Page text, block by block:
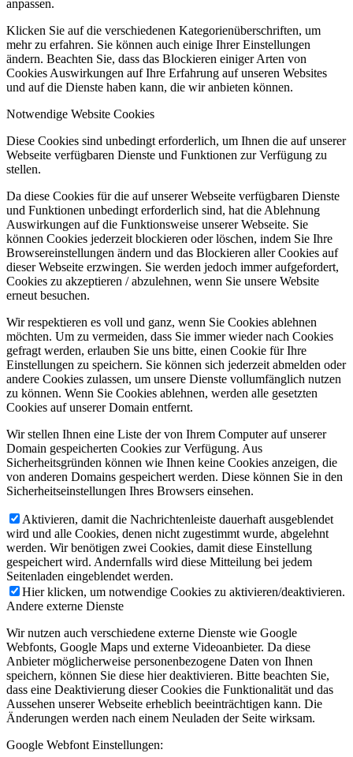
anpassen.
Klicken Sie auf die verschiedenen Kategorienüberschriften, um
mehr zu erfahren. Sie können auch einige Ihrer Einstellungen
ändern. Beachten Sie, dass das Blockieren einiger Arten von
Cookies Auswirkungen auf Ihre Erfahrung auf unseren Websites
und auf die Dienste haben kann, die wir anbieten können.
Notwendige Website Cookies
Diese Cookies sind unbedingt erforderlich, um Ihnen die auf unserer
Webseite verfügbaren Dienste und Funktionen zur Verfügung zu
stellen.
Da diese Cookies für die auf unserer Webseite verfügbaren Dienste
und Funktionen unbedingt erforderlich sind, hat die Ablehnung
Auswirkungen auf die Funktionsweise unserer Webseite. Sie
können Cookies jederzeit blockieren oder löschen, indem Sie Ihre
Browsereinstellungen ändern und das Blockieren aller Cookies auf
dieser Webseite erzwingen. Sie werden jedoch immer aufgefordert,
Cookies zu akzeptieren / abzulehnen, wenn Sie unsere Website
erneut besuchen.
Wir respektieren es voll und ganz, wenn Sie Cookies ablehnen
möchten. Um zu vermeiden, dass Sie immer wieder nach Cookies
gefragt werden, erlauben Sie uns bitte, einen Cookie für Ihre
Einstellungen zu speichern. Sie können sich jederzeit abmelden oder
andere Cookies zulassen, um unsere Dienste vollumfänglich nutzen
zu können. Wenn Sie Cookies ablehnen, werden alle gesetzten
Cookies auf unserer Domain entfernt.
Wir stellen Ihnen eine Liste der von Ihrem Computer auf unserer
Domain gespeicherten Cookies zur Verfügung. Aus
Sicherheitsgründen können wie Ihnen keine Cookies anzeigen, die
von anderen Domains gespeichert werden. Diese können Sie in den
Sicherheitseinstellungen Ihres Browsers einsehen.
Aktivieren, damit die Nachrichtenleiste dauerhaft ausgeblendet
wird und alle Cookies, denen nicht zugestimmt wurde, abgelehnt
werden. Wir benötigen zwei Cookies, damit diese Einstellung
gespeichert wird. Andernfalls wird diese Mitteilung bei jedem
Seitenladen eingeblendet werden.
Hier klicken, um notwendige Cookies zu aktivieren/deaktivieren.
Andere externe Dienste
Wir nutzen auch verschiedene externe Dienste wie Google
Webfonts, Google Maps und externe Videoanbieter. Da diese
Anbieter möglicherweise personenbezogene Daten von Ihnen
speichern, können Sie diese hier deaktivieren. Bitte beachten Sie,
dass eine Deaktivierung dieser Cookies die Funktionalität und das
Aussehen unserer Webseite erheblich beeinträchtigen kann. Die
Änderungen werden nach einem Neuladen der Seite wirksam.
Google Webfont Einstellungen: